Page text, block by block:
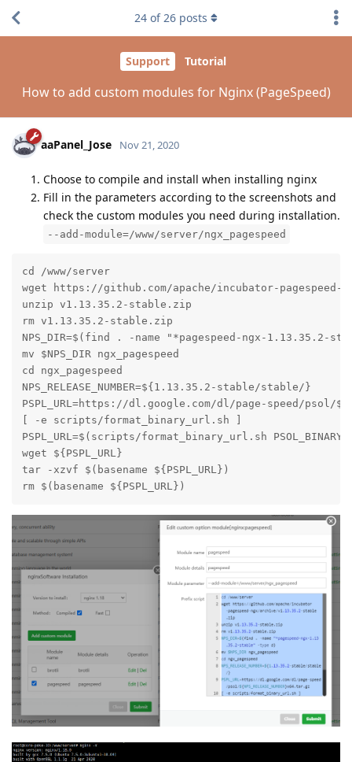
Support Tutorial
How to add custom modules for Nginx (PageSpeed)
24 of26 posts
aaPanel_Jose Nov 21, 2020
Choose to compile and install when installing nginx
Fill in the parameters according to the screenshots and
check the custom modules you need during installation.
--add-module=/www/server/ngx_pagespeed
cd /www/server
wget https://github.com/apache/incubator-
unzip v1.13.35.2-stable.zip
rm v1.13.35.2-stable.zip
NPS_DIR=$(find . -name "*pagespeed-ngx-1.13.35.2-
mv $NPS_DIR ngx_pagespeed
cd ngx_pagespeed
NPS_RELEASE_NUMBER=${1.13.35.2-stable/stable/}
PSPL_URL=https://dl.google.com/dl/page-speed/psol/
[ -e scripts/format_binary_url.sh ]
PSPL_URL=$(scripts/format_binary_url.sh
wget ${PSPL_URL}
tar -xzvf $(basename ${PSPL_URL})
rm $(basename ${PSPL_URL})